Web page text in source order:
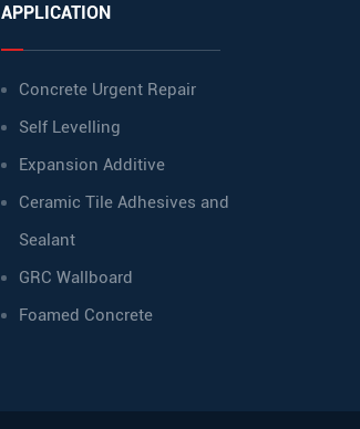
APPLICATION
Concrete Urgent Repair
Self Levelling
Expansion Additive
Ceramic Tile Adhesives and
Sealant
GRC Wallboard
Foamed Concrete